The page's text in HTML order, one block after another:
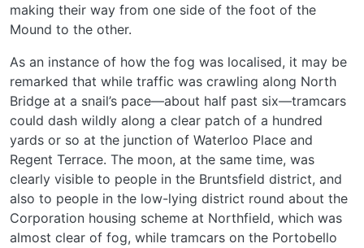
making their way from one side of the foot of the
Mound to the other.
As an instance of how the fog was localised, it may be
remarked that while traffic was crawling along North
Bridge at a snail’s pace—about half past six—tramcars
could dash wildly along a clear patch of a hundred
yards or so at the junction of Waterloo Place and
Regent Terrace. The moon, at the same time, was
clearly visible to people in the Bruntsfield district, and
also to people in the low-lying district round about the
Corporation housing scheme at Northfield, which was
almost clear of fog, while tramcars on the Portobello